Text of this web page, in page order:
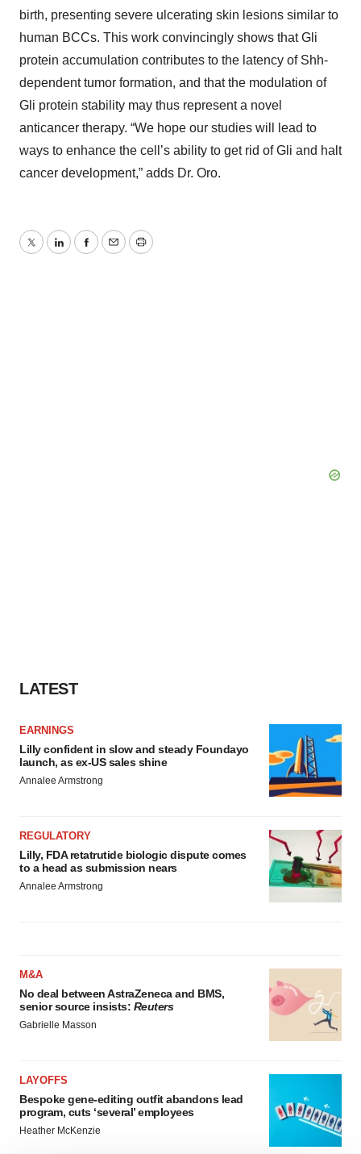
birth, presenting severe ulcerating skin lesions similar to
human BCCs. This work convincingly shows that Gli
protein accumulation contributes to the latency of Shh-
dependent tumor formation, and that the modulation of
Gli protein stability may thus represent a novel
anticancer therapy. “We hope our studies will lead to
ways to enhance the cell’s ability to get rid of Gli and halt
cancer development,” adds Dr. Oro.
TwitterLinkedInFacebook
EmailPrint
LATEST
EARNINGS
Lilly confident in slow and steady Foundayo
launch, as ex-US sales shine
Annalee Armstrong
REGULATORY
Lilly, FDA retatrutide biologic dispute comes
to a head as submission nears
Annalee Armstrong
M&A
No deal between AstraZeneca and BMS,
senior source insists: Reuters
Gabrielle Masson
LAYOFFS
Bespoke gene-editing outfit abandons lead
program, cuts ‘several’ employees
Heather McKenzie